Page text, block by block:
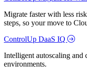
Migrate faster with less
steps, so your move to
ControlUp DaaS IQ
Intelligent autoscaling
environments.